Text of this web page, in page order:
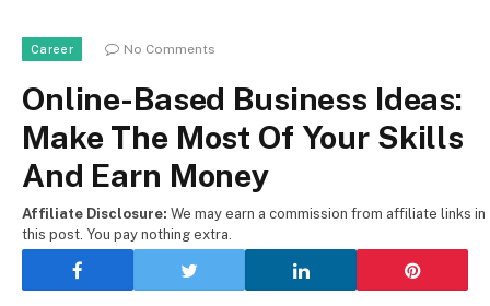
Career No Comments
Online-Based Business Ideas:
Make The Most Of Your Skills
And Earn Money
Affiliate Disclosure: We may earn a commission from affiliate links in
this post. You pay nothing extra.